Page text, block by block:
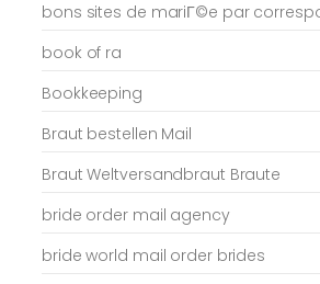
bons sites de mariГ©e par
book of ra
Bookkeeping
Braut bestellen Mail
Braut Weltversandbraut Braute
bride order mail agency
bride world mail order brides